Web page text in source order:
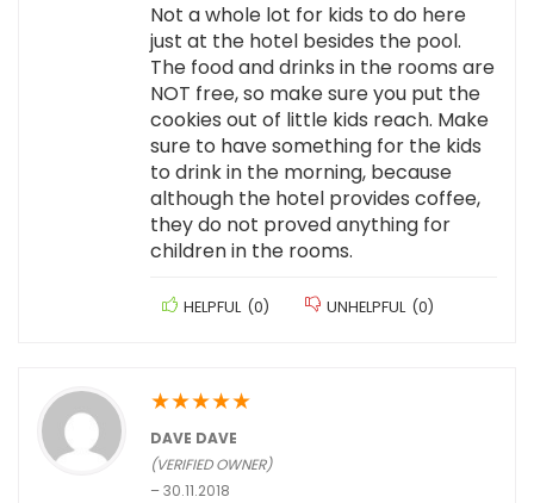
Not a whole lot for kids to do here
just at the hotel besides the pool.
The food and drinks in the rooms are
NOT free, so make sure you put the
cookies out of little kids reach. Make
sure to have something for the kids
to drink in the morning, because
although the hotel provides coffee,
they do not proved anything for
children in the rooms.
HELPFUL (0) UNHELPFUL (0)
★★★★★
DAVE DAVE
(VERIFIED OWNER)
–30.11.2018